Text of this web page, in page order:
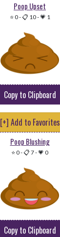
Poop Upset
⭐ 0-📋 10-💗 1
Copy to Clipboard
[+] Add to Favorites
Poop Blushing
⭐ 0-📋 7-💗 0
Copy to Clipboard